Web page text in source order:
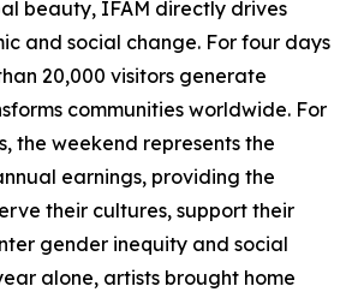
beauty, IFAM directly drives
and social change. For four days
20,000 visitors generate
communities worldwide. For
the weekend represents the
earnings, providing the
their cultures, support their
gender inequity and social
alone, artists brought home